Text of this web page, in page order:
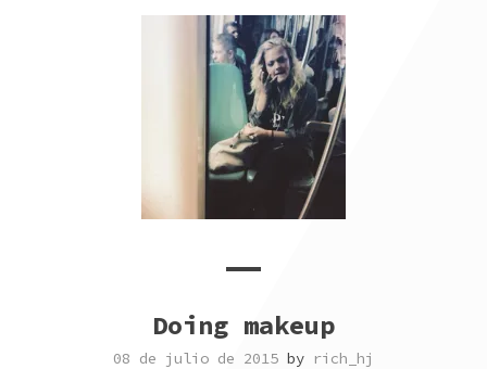
Doing makeup
08 de julio de 2015 by rich_hj